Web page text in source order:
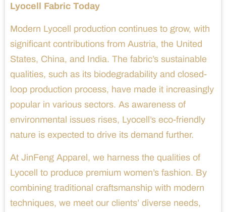
Lyocell Fabric Today
Modern Lyocell production continues to grow, with
significant contributions from Austria, the United
States, China, and India. The fabric’s sustainable
qualities, such as its biodegradability and closed-
loop production process, have made it increasingly
popular in various sectors. As awareness of
environmental issues rises, Lyocell’s eco-friendly
nature is expected to drive its demand further.
At JinFeng Apparel, we harness the qualities of
Lyocell to produce premium women’s fashion. By
combining traditional craftsmanship with modern
techniques, we meet our clients’ diverse needs,